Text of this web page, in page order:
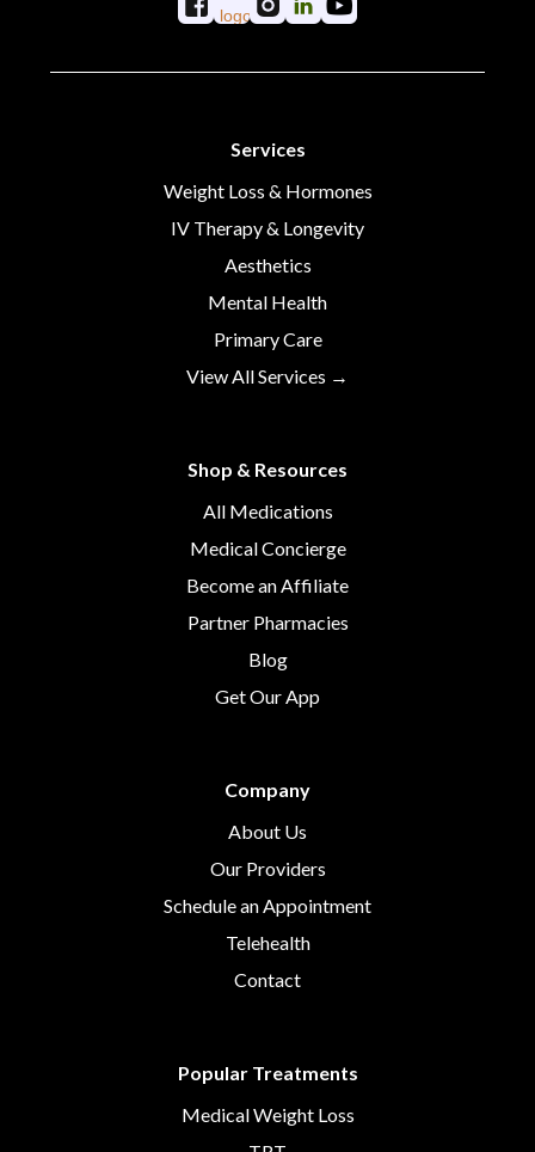
Services
Weight Loss & Hormones
IV Therapy & Longevity
Aesthetics
Mental Health
Primary Care
View All Services →
Shop & Resources
All Medications
Medical Concierge
Become an Affiliate
Partner Pharmacies
Blog
Get Our App
Company
About Us
Our Providers
Schedule an Appointment
Telehealth
Contact
Popular Treatments
Medical Weight Loss